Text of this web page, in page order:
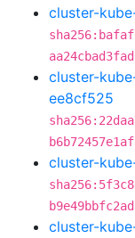
cluster-
cluster-
ee8cf525
cluster-
cluster-